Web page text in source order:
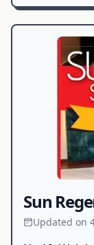
Sun
Updated on